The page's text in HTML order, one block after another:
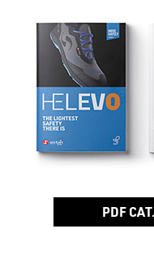
PDF